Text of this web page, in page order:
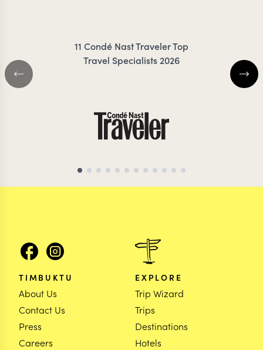
11 Condé Nast Traveler Top
Travel Specialists 2026
TIMBUKTU
About Us
Contact Us
Press
Careers
EXPLORE
Trip Wizard
Trips
Destinations
Hotels